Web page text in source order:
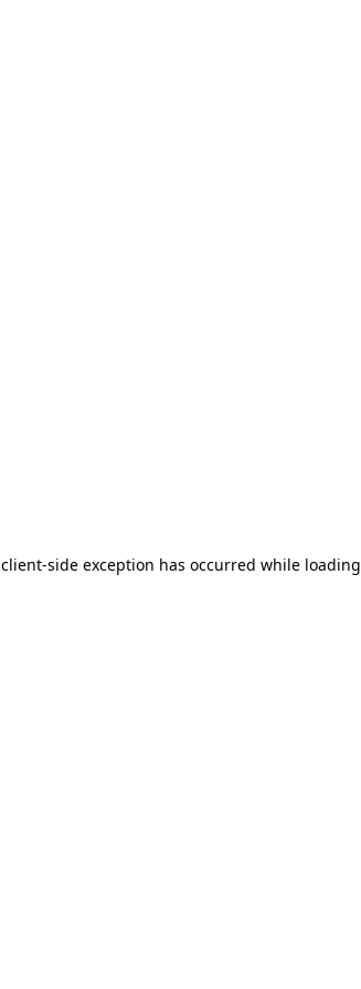
client-side exception has occurred while loading